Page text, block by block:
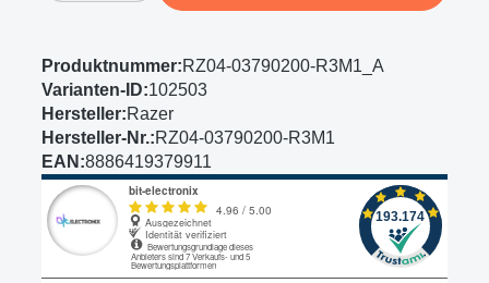
Produktnummer:RZ04-03790200-R3M1_A
Varianten-ID:102503
Hersteller:Razer
Hersteller-Nr.:RZ04-03790200-R3M1
EAN:8886419379911